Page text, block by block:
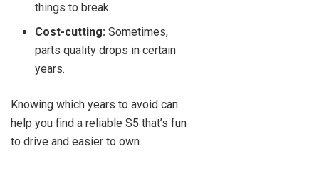
things to break.
Cost-cutting: Sometimes,
parts quality drops in certain
years.
Knowing which years to avoid can
help you find a reliable S5 that’s fun
to drive and easier to own.